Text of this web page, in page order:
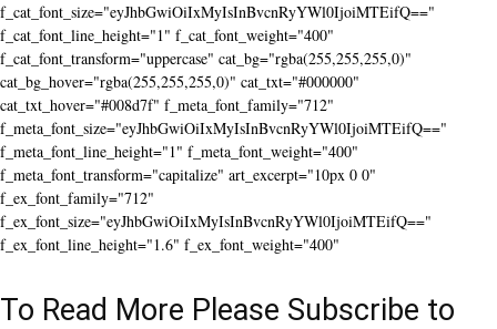
f_cat_font_size="eyJhbGwiOiIxMyIsInBvcnRyYWl0IjoiMTEifQ=="
f_cat_font_line_height="1" f_cat_font_weight="400"
f_cat_font_transform="uppercase" cat_bg="rgba(255,255,255,0)"
cat_bg_hover="rgba(255,255,255,0)" cat_txt="#000000"
cat_txt_hover="#008d7f" f_meta_font_family="712"
f_meta_font_size="eyJhbGwiOiIxMyIsInBvcnRyYWl0IjoiMTEifQ=="
f_meta_font_line_height="1" f_meta_font_weight="400"
f_meta_font_transform="capitalize" art_excerpt="10px 0 0"
f_ex_font_family="712"
f_ex_font_size="eyJhbGwiOiIxMyIsInBvcnRyYWl0IjoiMTEifQ=="
f_ex_font_line_height="1.6" f_ex_font_weight="400"
To Read More Please Subscribe to